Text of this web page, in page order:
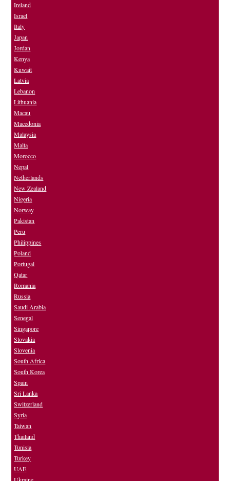
Ireland
Israel
Italy
Japan
Jordan
Kenya
Kuwait
Latvia
Lebanon
Lithuania
Macau
Macedonia
Malaysia
Malta
Morocco
Nepal
Netherlands
New Zealand
Nigeria
Norway
Pakistan
Peru
Philippines
Poland
Portugal
Qatar
Romania
Russia
Saudi Arabia
Senegal
Singapore
Slovakia
Slovenia
South Africa
South Korea
Spain
Sri Lanka
Switzerland
Syria
Taiwan
Thailand
Tunisia
Turkey
UAE